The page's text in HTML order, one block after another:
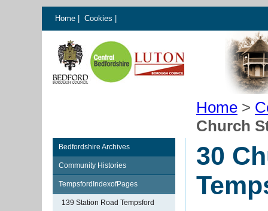
Home Cookies
Home >
Church
Bedfordshire Archives
Community Histories
TempsfordIndexofPages
139 Station Road Tempsford
30